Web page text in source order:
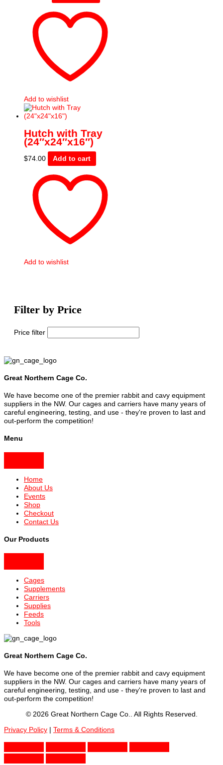
Filter by Price
Price filter
Add to wishlist
Hutch with Tray
(24″x24″x16″)
$74.00 Add to cart
Add to wishlist
Great Northern Cage Co.
We have become one of the premier rabbit and cavy equipment
suppliers in the NW. Our cages and carriers have many years of
careful engineering, testing, and use - they're proven to last and
out-perform the competition!
Menu
Home
About Us
Events
Shop
Checkout
Contact Us
Our Products
Cages
Supplements
Carriers
Supplies
Feeds
Tools
Great Northern Cage Co.
We have become one of the premier rabbit and cavy equipment
suppliers in the NW. Our cages and carriers have many years of
careful engineering, testing, and use - they're proven to last and
out-perform the competition!
© 2026 Great Northern Cage Co.. All Rights Reserved.
Privacy Policy | Terms & Conditions